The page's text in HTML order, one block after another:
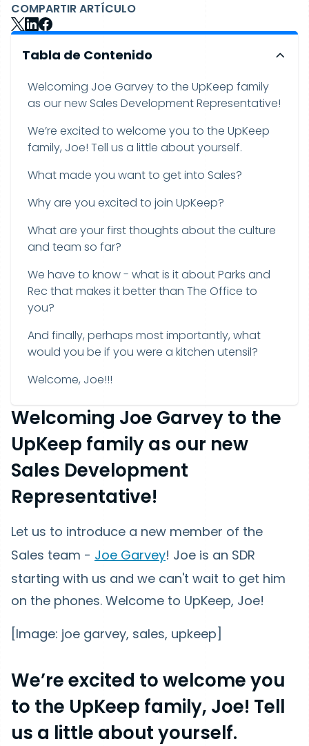
COMPARTIR ARTÍCULO
Tabla de Contenido
Welcoming Joe Garvey to the UpKeep family
as our new Sales Development Representative!
We’re excited to welcome you to the UpKeep
family, Joe! Tell us a little about yourself.
What made you want to get into Sales?
Why are you excited to join UpKeep?
What are your first thoughts about the culture
and team so far?
We have to know - what is it about Parks and
Rec that makes it better than The Office to
you?
And finally, perhaps most importantly, what
would you be if you were a kitchen utensil?
Welcome, Joe!!!
Welcoming Joe Garvey to the
UpKeep family as our new
Sales Development
Representative!
Let us to introduce a new member of the
Sales team - Joe Garvey! Joe is an SDR
starting with us and we can't wait to get him
on the phones. Welcome to UpKeep, Joe!
[Image: joe garvey, sales, upkeep]
We’re excited to welcome you
to the UpKeep family, Joe! Tell
us a little about yourself.